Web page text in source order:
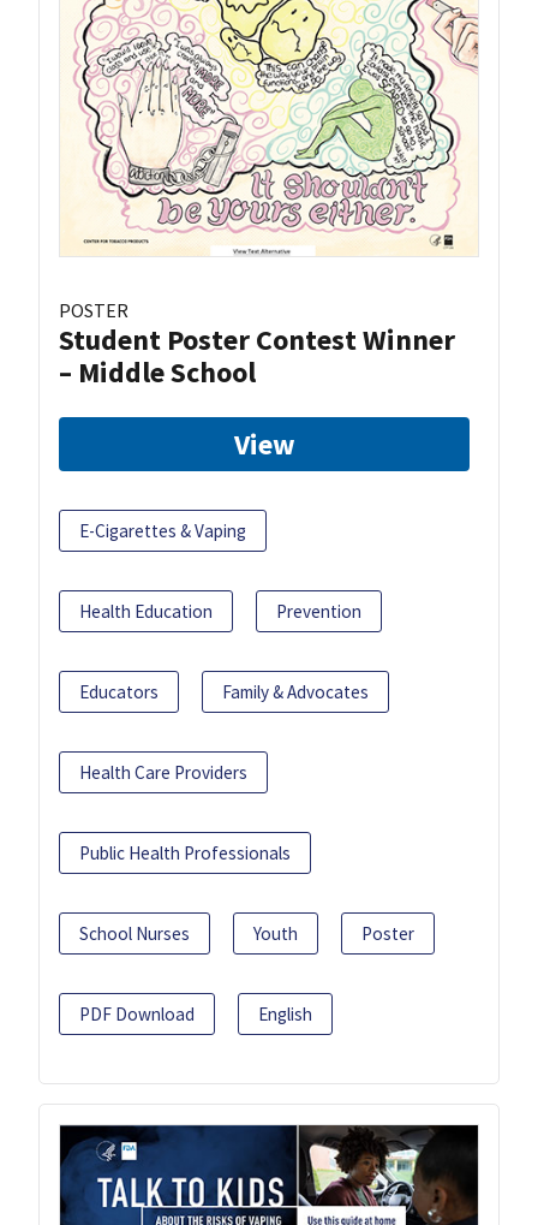
POSTER
Student Poster Contest Winner
– Middle School
View
E-Cigarettes & Vaping
Health Education Prevention
Educators Family & Advocates
Health Care Providers
Public Health Professionals
School Nurses Youth Poster
PDF Download English